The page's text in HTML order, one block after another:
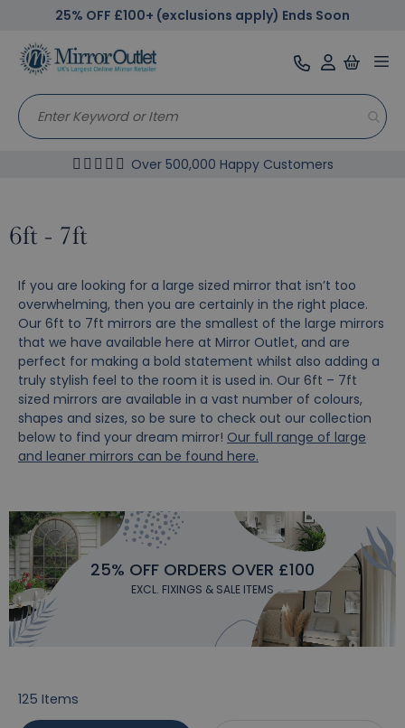
25% OFF £100+ (exclusions apply) Ends Soon
Over 500,000 Happy Customers
6ft - 7ft
If you are looking for a large sized mirror that isn’t too
overwhelming, then you are certainly in the right place.
Our 6ft to 7ft mirrors are the smallest of the large mirrors
that we have available here at Mirror Outlet, and are
perfect for making a bold statement whilst also adding a
truly stylish feel to the room it is used in. Our 6ft – 7ft
sized mirrors are available in a vast number of colours,
shapes and sizes, so be sure to check out our collection
below to find your dream mirror! Our full range of large
and leaner mirrors can be found here.
25% OFF ORDERS OVER £100
EXCL. FIXINGS & SALE ITEMS
125 Items